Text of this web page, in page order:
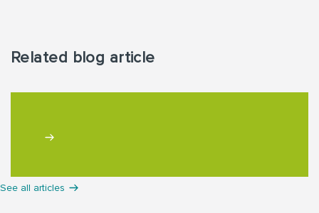
Related blog article
See all articles